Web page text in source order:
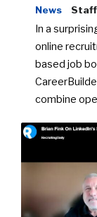
News
In a
online
based job
combine